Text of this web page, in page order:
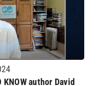
KNOW author David